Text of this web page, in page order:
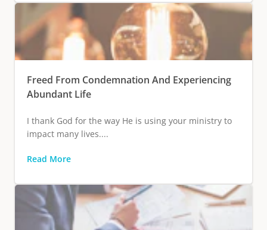
Freed From Condemnation And Experiencing
Abundant Life
I thank God for the way He is using your ministry to
impact many lives....
Read More